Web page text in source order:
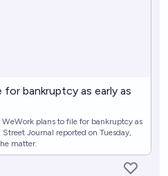
bankruptcy as early as
plans to file for bankruptcy as
Journal reported on Tuesday,
matter.